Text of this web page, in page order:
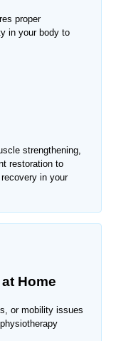
proper
in your body to
strengthening,
restoration to
in your
at Home
or mobility issues